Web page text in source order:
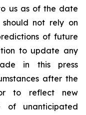
us as of the date
not rely on
of future
to update any
in this press
after the
to reflect new
of unanticipated